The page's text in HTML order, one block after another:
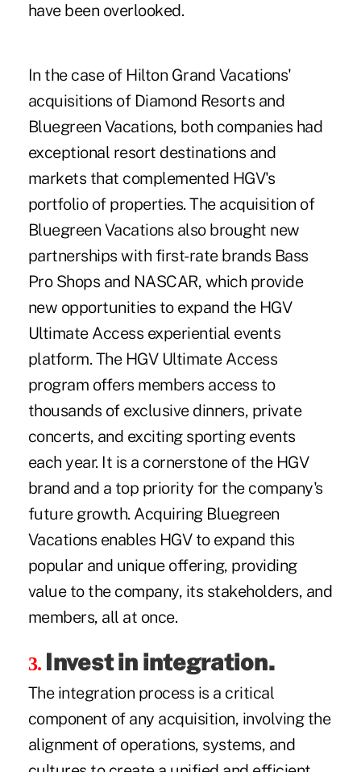
have been overlooked.
In the case of Hilton Grand Vacations'
acquisitions of Diamond Resorts and
Bluegreen Vacations, both companies had
exceptional resort destinations and
markets that complemented HGV's
portfolio of properties. The acquisition of
Bluegreen Vacations also brought new
partnerships with first-rate brands Bass
Pro Shops and NASCAR, which provide
new opportunities to expand the HGV
Ultimate Access experiential events
platform. The HGV Ultimate Access
program offers members access to
thousands of exclusive dinners, private
concerts, and exciting sporting events
each year. It is a cornerstone of the HGV
brand and a top priority for the company's
future growth. Acquiring Bluegreen
Vacations enables HGV to expand this
popular and unique offering, providing
value to the company, its stakeholders, and
members, all at once.
3. Invest in integration.
The integration process is a critical
component of any acquisition, involving the
alignment of operations, systems, and